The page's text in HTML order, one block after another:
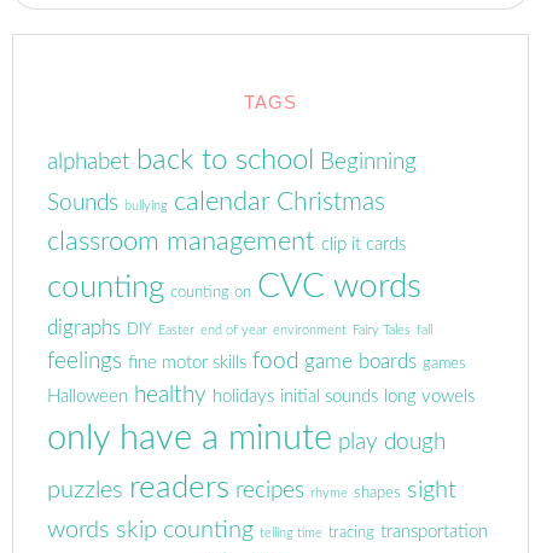
TAGS
alphabet back to school
Beginning
Sounds
bullying calendar Christmas
classroom management clip it cards
counting counting on CVC words
digraphs DIY Easter end of year environment Fairy Tales fall
feelings fine motor skills food game boards games
Halloween healthy holidays initial sounds long vowels
only have a minute play dough
puzzles readers recipes rhyme shapes sight
words skip counting telling time tracing transportation